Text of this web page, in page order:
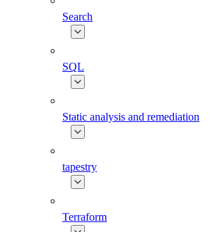
Search
SQL
Static analysis and remediation
tapestry
Terraform